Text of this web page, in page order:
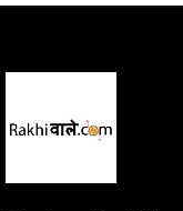
Kids (1)